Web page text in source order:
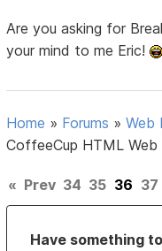
Are you asking for
your mind to me Eric!
Home » Forums »Web
CoffeeCup HTML Web
« Prev 34 35 36 37
Have something